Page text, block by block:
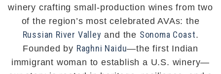
winery crafting small-production wines from two
of the region’s most celebrated AVAs: the
Russian River Valley and the Sonoma Coast.
Founded by Raghni Naidu—the first Indian
immigrant woman to establish a U.S. winery—